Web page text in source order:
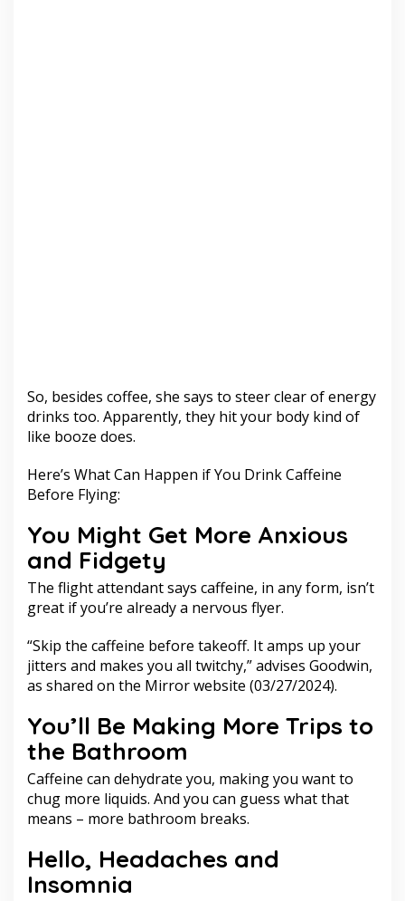
So, besides coffee, she says to steer clear of energy
drinks too. Apparently, they hit your body kind of
like booze does.
Here’s What Can Happen if You Drink Caffeine
Before Flying:
You Might Get More Anxious
and Fidgety
The flight attendant says caffeine, in any form, isn’t
great if you’re already a nervous flyer.
“Skip the caffeine before takeoff. It amps up your
jitters and makes you all twitchy,” advises Goodwin,
as shared on the Mirror website (03/27/2024).
You’ll Be Making More Trips to
the Bathroom
Caffeine can dehydrate you, making you want to
chug more liquids. And you can guess what that
means – more bathroom breaks.
Hello, Headaches and
Insomnia